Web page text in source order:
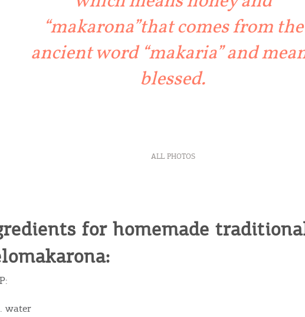
“makarona”that comes from the
ancient word “makaria” and
blessed.
ALL PHOTOS
for homemade
water